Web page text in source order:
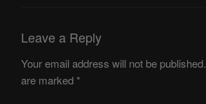
Leave a Reply
Your email address will not be published.
are marked*